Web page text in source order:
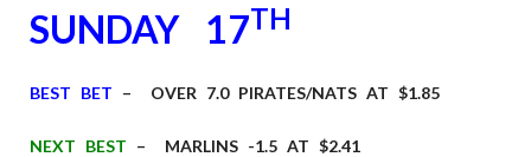
SUNDAY 17TH
BEST BET – OVER 7.0 PIRATES/NATS AT $1.85
NEXT BEST – MARLINS -1.5 AT $2.41